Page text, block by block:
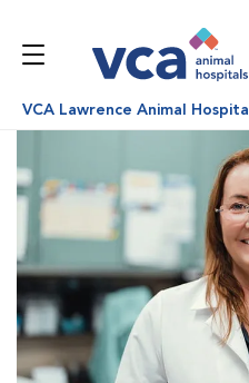
VCA Lawrence Animal Hospital